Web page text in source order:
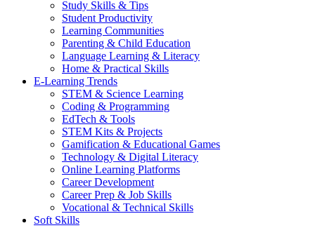
Study Skills & Tips
Student Productivity
Learning Communities
Parenting & Child Education
Language Learning & Literacy
Home & Practical Skills
E-Learning Trends
STEM & Science Learning
Coding & Programming
EdTech & Tools
STEM Kits & Projects
Gamification & Educational Games
Technology & Digital Literacy
Online Learning Platforms
Career Development
Career Prep & Job Skills
Vocational & Technical Skills
Soft Skills